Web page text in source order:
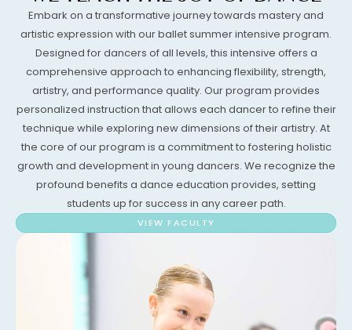
Embark on a transformative journey towards mastery and
artistic expression with our ballet summer intensive program.
Designed for dancers of all levels, this intensive offers a
comprehensive approach to enhancing flexibility, strength,
artistry, and performance quality. Our program provides
personalized instruction that allows each dancer to refine their
technique while exploring new dimensions of their artistry. At
the core of our program is a commitment to fostering holistic
growth and development in young dancers. We recognize the
profound benefits a dance education provides, setting
students up for success in any career path.
VIEW FACULTY